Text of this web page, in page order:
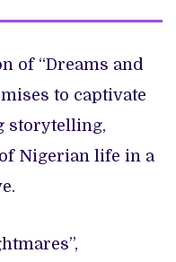
of “Dreams and
to captivate
storytelling,
Nigerian life in a